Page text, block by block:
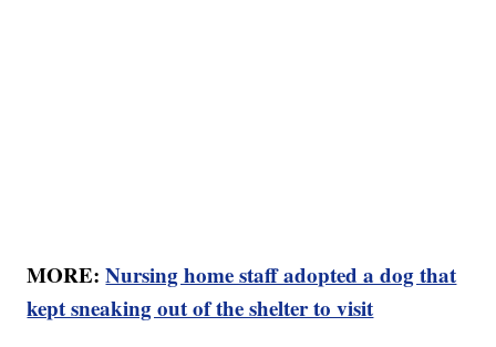
MORE:Nursing home staff adopted a dog that
kept sneaking out of the shelter to visit